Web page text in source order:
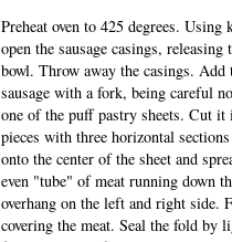
Preheat oven to 425 degrees.
open the sausage casings,
bowl. Throw away the casings.
sausage with a fork, being careful
one of the puff pastry sheets. Cut
pieces with three horizontal
onto the center of the sheet and
even "tube" of meat running down
overhang on the left and right side.
covering the meat. Seal the fold by